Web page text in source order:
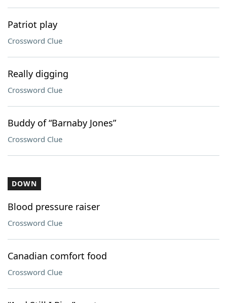
Patriot play
Crossword Clue
Really digging
Crossword Clue
Buddy of “Barnaby Jones”
Crossword Clue
DOWN
Blood pressure raiser
Crossword Clue
Canadian comfort food
Crossword Clue